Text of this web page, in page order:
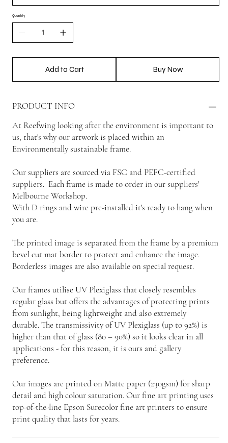
Quantity
Add to Cart Buy Now
PRODUCT INFO
At Reefwing looking after the environment is important to
us, that's why our artwork is placed within an
Environmentally sustainable frame.
Our suppliers are sourced via FSC and PEFC-certified
suppliers. Each frame is made to order in our suppliers'
Melbourne Workshop.
With D rings and wire pre-installed it's ready to hang when
you are.
The printed image is separated from the frame by a premium
bevel cut mat border to protect and enhance the image.
Borderless images are also available on special request.
Our frames utilise UV Plexiglass that closely resembles
regular glass but offers the advantages of protecting prints
from sunlight, being lightweight and also extremely
durable. The transmissivity of UV Plexiglass (up to 92%) is
higher than that of glass (80 – 90%) so it looks clear in all
applications - for this reason, it is ours and gallery
preference.
Our images are printed on Matte paper (230gsm) for sharp
detail and high colour saturation. Our fine art printing uses
top-of-the-line Epson Surecolor fine art printers to ensure
print quality that lasts for years.